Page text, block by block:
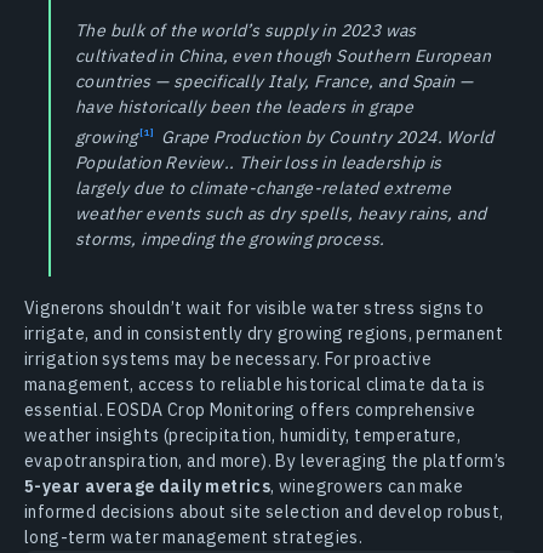
The bulk of the world’s supply in 2023 was
cultivated in China, even though Southern European
countries — specifically Italy, France, and Spain —
have historically been the leaders in grape
growing
Grape Production by Country 2024. World
Population Review.. Their loss in leadership is
largely due to climate-change-related extreme
weather events such as dry spells, heavy rains, and
storms, impeding the growing process.
Vignerons shouldn’t wait for visible water stress signs to
irrigate, and in consistently dry growing regions, permanent
irrigation systems may be necessary. For proactive
management, access to reliable historical climate data is
essential. EOSDA Crop Monitoring offers comprehensive
weather insights (precipitation, humidity, temperature,
evapotranspiration, and more). By leveraging the platform’s
5-year average daily metrics, winegrowers can make
informed decisions about site selection and develop robust,
long-term water management strategies.